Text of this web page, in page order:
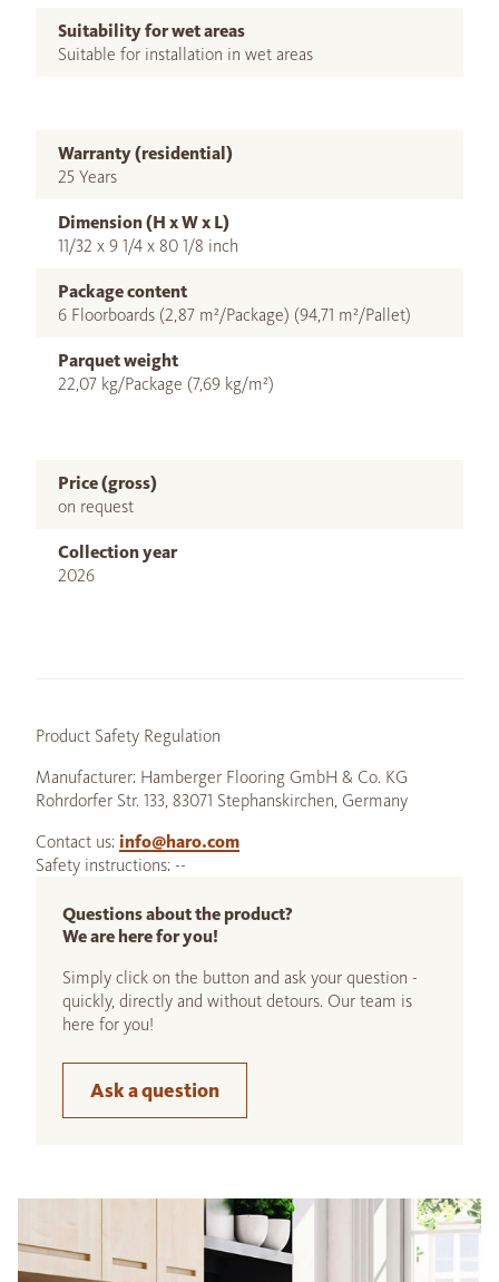
Suitability for wet areas
Suitable for installation in wet areas
Warranty (residential)
25 Years
Dimension (H x W x L)
11/32 x 9 1/4 x 80 1/8 inch
Package content
6 Floorboards (2,87 m²/Package) (94,71 m²/Pallet)
Parquet weight
22,07 kg/Package (7,69 kg/m²)
Price (gross)
on request
Collection year
2026
Product Safety Regulation
Manufacturer: Hamberger Flooring GmbH & Co. KG
Rohrdorfer Str. 133, 83071 Stephanskirchen, Germany
Contact us: info@haro.com
Safety instructions: --
Questions about the product?
We are here for you!
Simply click on the button and ask your question -
quickly, directly and without detours. Our team is
here for you!
Ask a question